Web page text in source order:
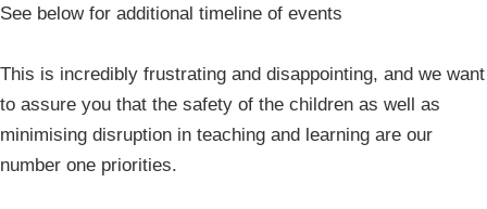
See below for additional timeline of events
This is incredibly frustrating and disappointing, and we want
to assure you that the safety of the children as well as
minimising disruption in teaching and learning are our
number one priorities.